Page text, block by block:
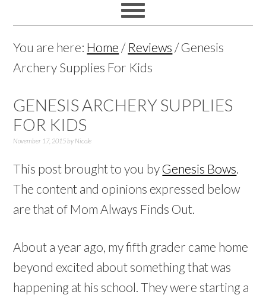
You are here: Home / Reviews /Genesis
Archery Supplies For Kids
GENESIS ARCHERY SUPPLIES
FOR KIDS
November 17, 2015by Nicole
This post brought to you by Genesis Bows.
The content and opinions expressed below
are that of Mom Always Finds Out.
About a year ago, my fifth grader came home
beyond excited about something that was
happening at his school. They were starting a